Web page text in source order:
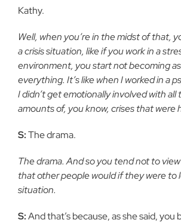
Kathy.
Well, when you’re in the midst of that,
a crisis situation, like if you work in a
environment, you start not becoming
everything. It’s like when I worked in a
I didn’t get emotionally involved with all
amounts of, you know, crises that were
S:The drama.
The drama. And so you tend not to
that other people would if they were to
situation.
S:And that’s because, as she said,